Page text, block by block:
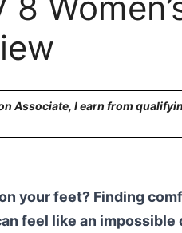
Associate, I earn from
your feet? Finding
feel like an impossible